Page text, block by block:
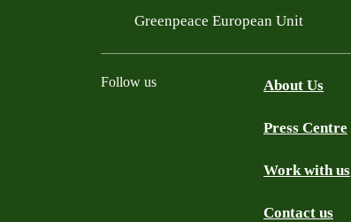
Greenpeace European Unit
Follow us About Us
Press Centre
Work with us
Contact us